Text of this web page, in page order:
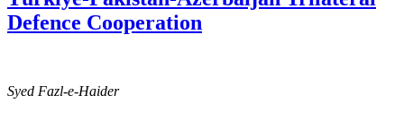
Defence Cooperation
Syed Fazl-e-Haider